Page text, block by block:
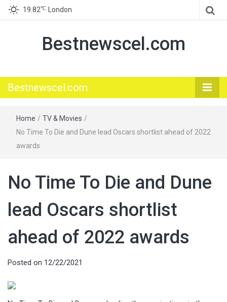
19.82℃ London
Bestnewscel.com
Bestnewscel.com
Home / TV & Movies /
No Time To Die and Dune lead Oscars shortlist ahead of 2022
awards
No Time To Die and Dune
lead Oscars shortlist
ahead of 2022 awards
Posted on 12/22/2021